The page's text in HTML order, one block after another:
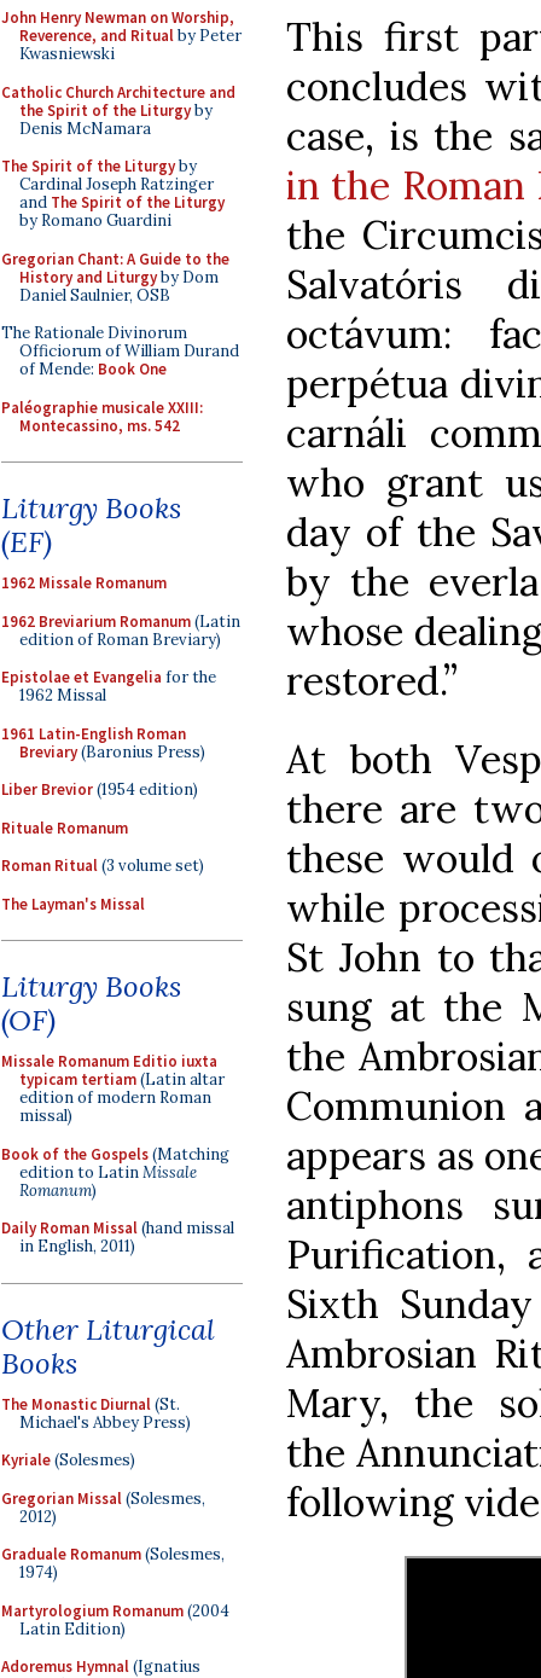
John Henry Newman on Worship,
Reverence, and Ritualby Peter
Kwasniewski
Catholic Church Architecture and
the Spirit of the Liturgyby
Denis McNamara
The Spirit of the Liturgyby
Cardinal Joseph Ratzinger
and The Spirit of the Liturgy
by Romano Guardini
Gregorian Chant: A Guide to the
History and Liturgyby Dom
Daniel Saulnier, OSB
The Rationale Divinorum
Officiorum of William Durand
of Mende: Book One
Paléographie musicale XXIII:
Montecassino, ms. 542
Liturgy Books
(EF)
1962 Missale Romanum
1962 Breviarium Romanum(Latin
edition of Roman Breviary)
Epistolae et Evangelia for the
1962 Missal
1961 Latin-English Roman
Breviary(Baronius Press)
Liber Brevior(1954 edition)
Rituale Romanum
Roman Ritual(3 volume set)
The Layman's Missal
Liturgy Books
(OF)
Missale Romanum Editio iuxta
typicam tertiam(Latin altar
edition of modern Roman
missal)
Book of the Gospels(Matching
edition to LatinMissale
Romanum)
Daily Roman Missal(hand missal
in English, 2011)
Other Liturgical
Books
The Monastic Diurnal(St.
Michael's Abbey Press)
Kyriale(Solesmes)
Gregorian Missal(Solesmes,
2012)
Graduale Romanum(Solesmes,
1974)
Martyrologium Romanum(2004
Latin Edition)
Adoremus Hymnal(Ignatius
This first
concludes
case, is the
in the Roman
the
Salvatóris
octávum:
perpétua
carnáli
who grant
day of the
by the
whose
restored.”
At both
there are
these would
while
St John to
sung at the
the
Communion
appears as
antiphons
Purification,
Sixth
Ambrosian
Mary, the
the
following